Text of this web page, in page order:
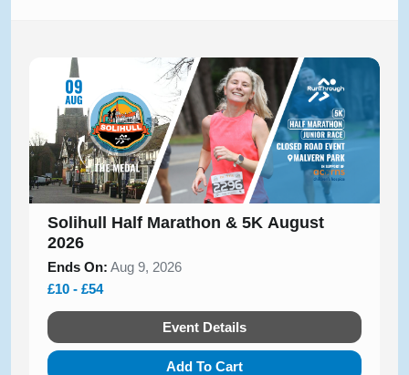
Solihull Half Marathon & 5K August
2026
Ends On: Aug 9, 2026
£10 - £54
Event Details
Add To Cart